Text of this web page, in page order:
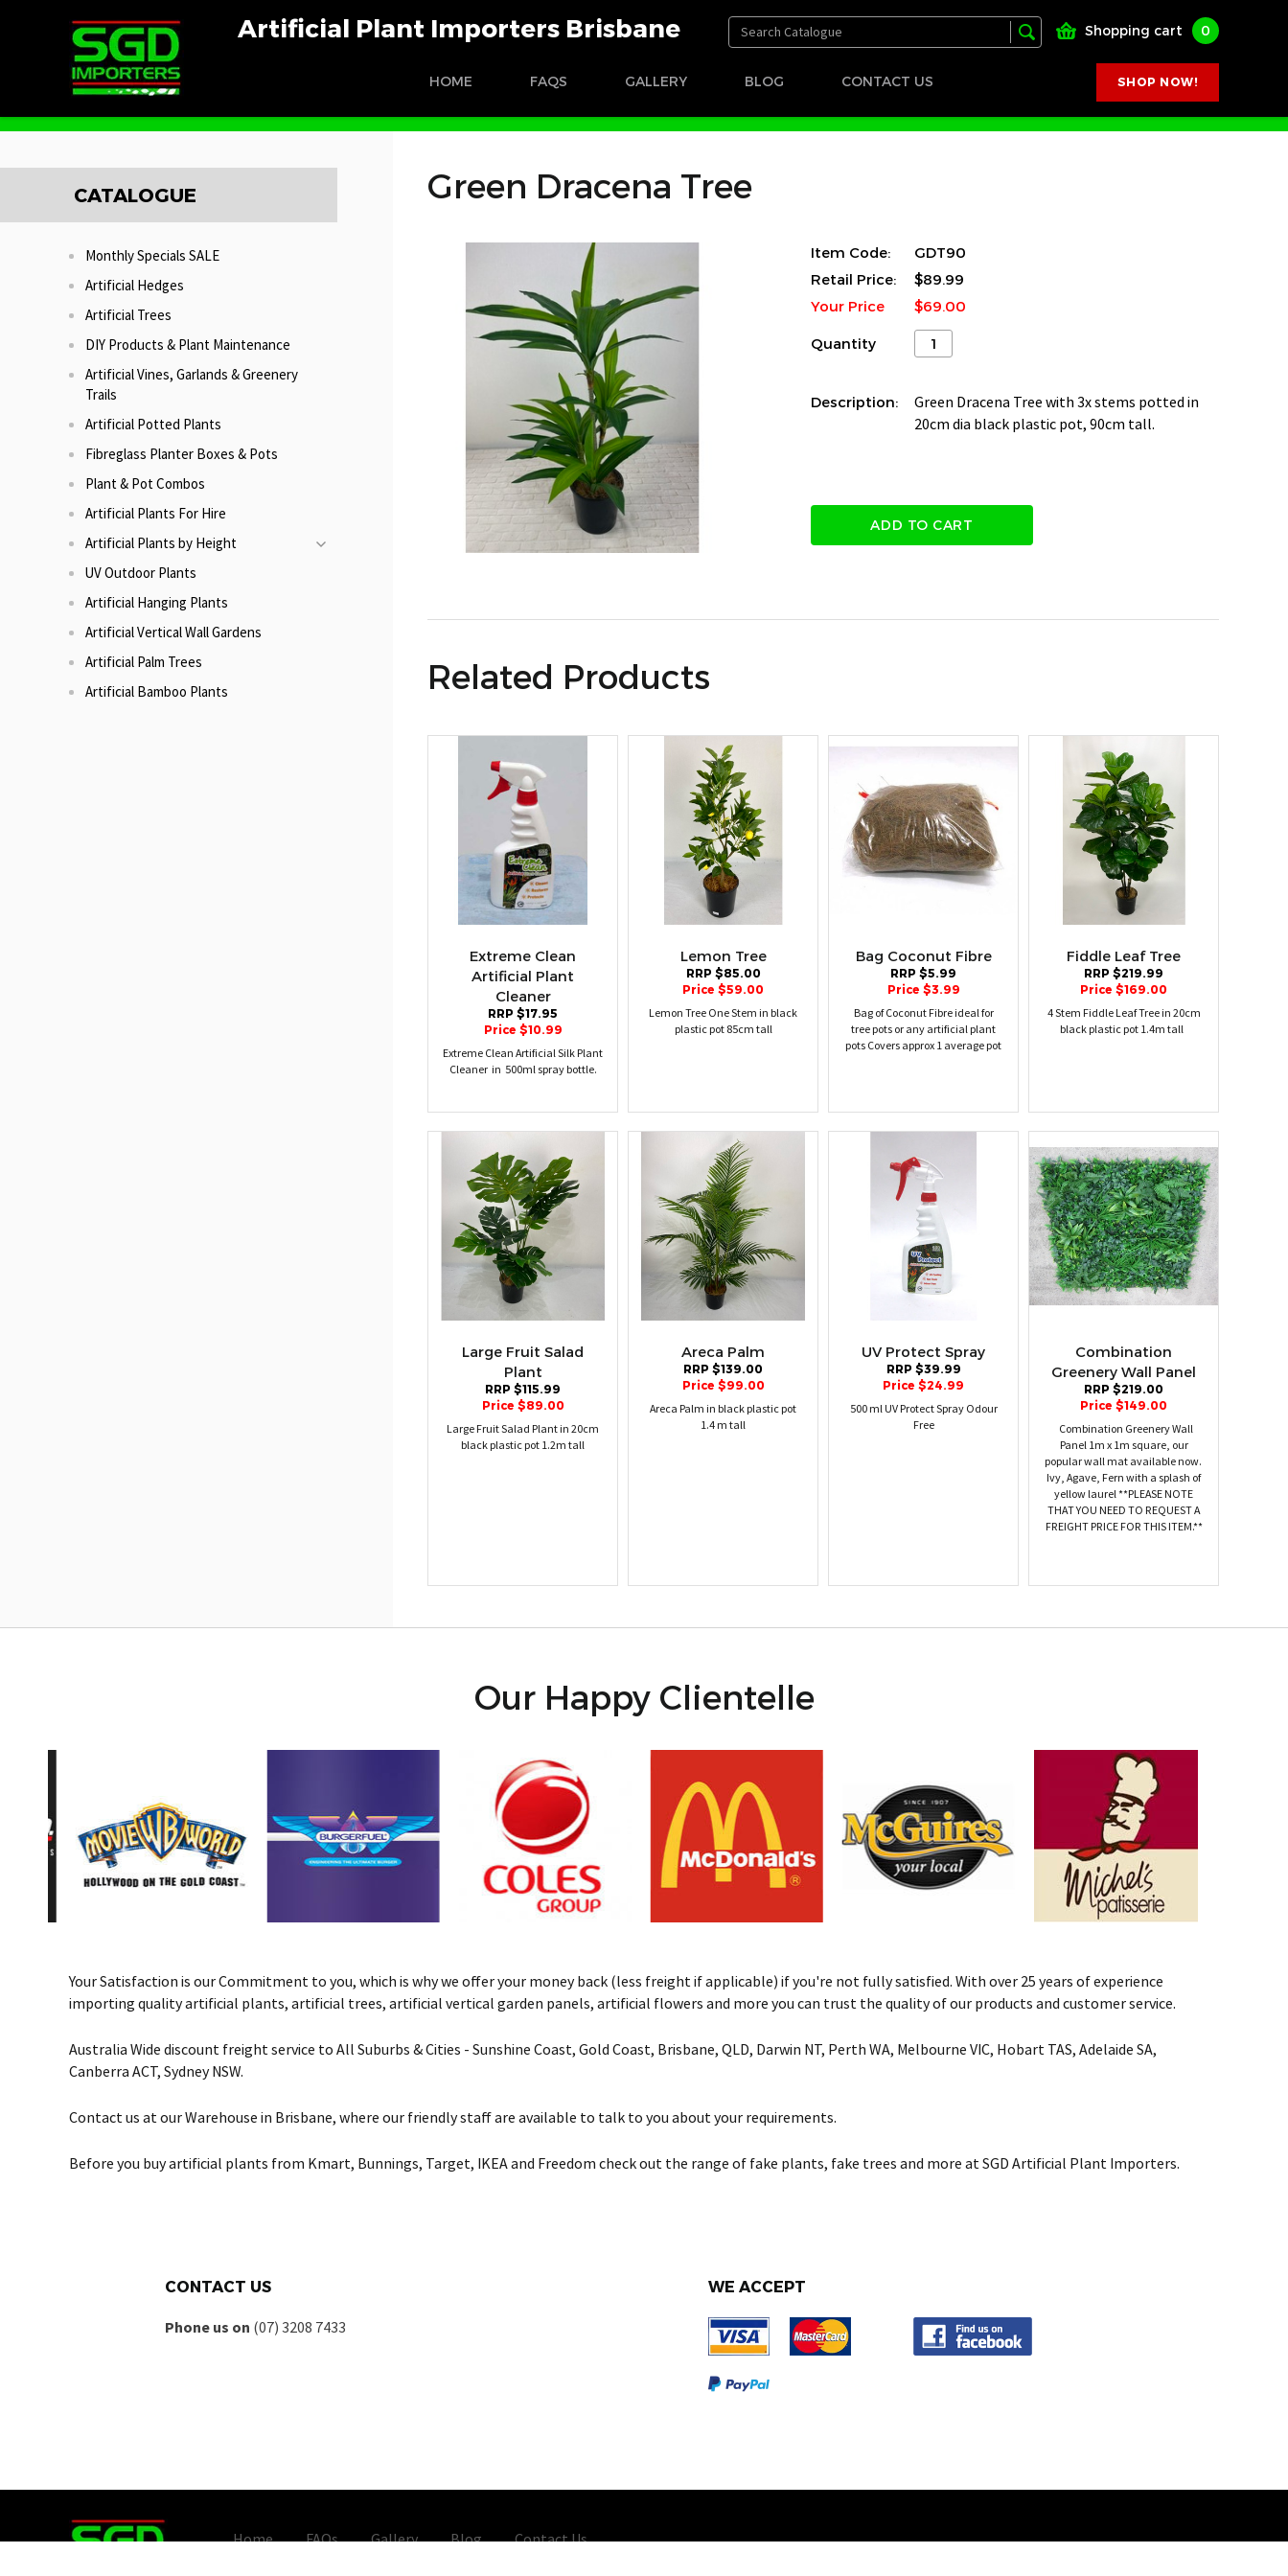
Artificial Plant Importers Brisbane Shopping cart 0
SHOP NOW!
HOME FAQS GALLERY BLOG CONTACT US
CATALOGUE
Monthly Specials SALE
Artificial Hedges
Artificial Trees
DIY Products & Plant Maintenance
Artificial Vines, Garlands & Greenery
Trails
Artificial Potted Plants
Fibreglass Planter Boxes & Pots
Plant & Pot Combos
Artificial Plants For Hire
Artificial Plants by Height
UV Outdoor Plants
Artificial Hanging Plants
Artificial Vertical Wall Gardens
Artificial Palm Trees
Artificial Bamboo Plants
Green Dracena Tree
Item Code:
GDT90
Retail Price:
$89.99
Your Price
$69.00
Quantity
Description:
Green Dracena Tree with 3x stems potted in
20cm dia black plastic pot, 90cm tall.
ADD TO CART
Related Products
Extreme Clean
Artificial Plant
Cleaner
RRP $17.95
Price $10.99
Extreme Clean Artificial Silk Plant
Cleaner in 500ml spray bottle.
Lemon Tree
RRP $85.00
Price $59.00
Lemon Tree One Stem in black
plastic pot 85cm tall
Bag Coconut Fibre
RRP $5.99
Price $3.99
Bag of Coconut Fibre ideal for
tree pots or any artificial plant
pots Covers approx 1 average pot
Fiddle Leaf Tree
RRP $219.99
Price $169.00
4 Stem Fiddle Leaf Tree in 20cm
black plastic pot 1.4m tall
Large Fruit Salad
Plant
RRP $115.99
Price $89.00
Large Fruit Salad Plant in 20cm
black plastic pot 1.2m tall
Areca Palm
RRP $139.00
Price $99.00
Areca Palm in black plastic pot
1.4 m tall
UV Protect Spray
RRP $39.99
Price $24.99
500 ml UV Protect Spray Odour
Free
Combination
Greenery Wall Panel
RRP $219.00
Price $149.00
Combination Greenery Wall
Panel 1m x 1m square, our
popular wall mat available now.
Ivy, Agave, Fern with a splash of
yellow laurel **PLEASE NOTE
THAT YOU NEED TO REQUEST A
FREIGHT PRICE FOR THIS ITEM.**
Our Happy Clientelle
Your Satisfaction is our Commitment to you, which is why we offer your money back (less freight if applicable) if you're not fully satisfied. With over 25 years of experience
importing quality artificial plants, artificial trees, artificial vertical garden panels, artificial flowers and more you can trust the quality of our products and customer service.
Australia Wide discount freight service to All Suburbs & Cities - Sunshine Coast, Gold Coast, Brisbane, QLD, Darwin NT, Perth WA, Melbourne VIC, Hobart TAS, Adelaide SA,
Canberra ACT, Sydney NSW.
Contact us at our Warehouse in Brisbane, where our friendly staff are available to talk to you about your requirements.
Before you buy artificial plants from Kmart, Bunnings, Target, IKEA and Freedom check out the range of fake plants, fake trees and more at SGD Artificial Plant Importers.
CONTACT US
Phone us on (07) 3208 7433
WE ACCEPT
Home FAQs Gallery Blog
Contact Us